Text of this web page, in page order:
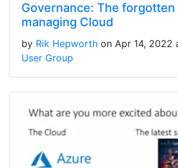
Governance: The forgotten
managing Cloud
by Rik Hepworth on Apr 14, 2022
User Group